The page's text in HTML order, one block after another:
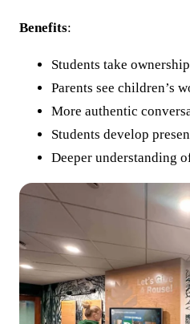
Benefits:
Students take
Parents see children’s
More authentic
Students develop
Deeper understanding